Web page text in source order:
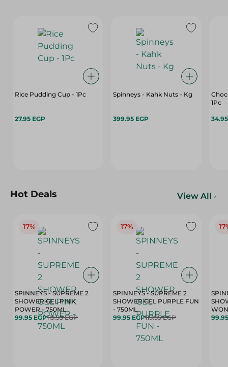
Rice Pudding Cup - 1Pc
27.95 EGP
Spinneys - Kahk Nuts - Kg
399.95 EGP
1Pc
Hot Deals View All
17%
SPINNEYS - SUPREME 2
SHOWER GEL PINK
POWER - 750ML
99.95 EGP119.95 EGP
17%
SPINNEYS - SUPREME 2
SHOWER GEL PURPLE FUN
- 750ML
99.95 EGP119.95 EGP